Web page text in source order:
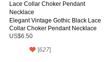
Elegant Vintage Gothic Black Lace
Collar Choker Pendant Necklace
US$6.50
[627]